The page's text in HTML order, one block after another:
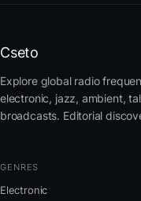
Cseto
Explore global radio
electronic, jazz, ambient,
broadcasts. Editorial
GENRES
Electronic